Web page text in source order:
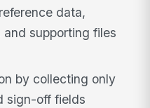
data,
supporting files
by collecting only
sign-off fields